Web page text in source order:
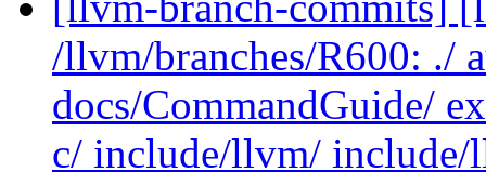
/llvm/branches/R600: ./
docs/CommandGuide/
c/ include/llvm/